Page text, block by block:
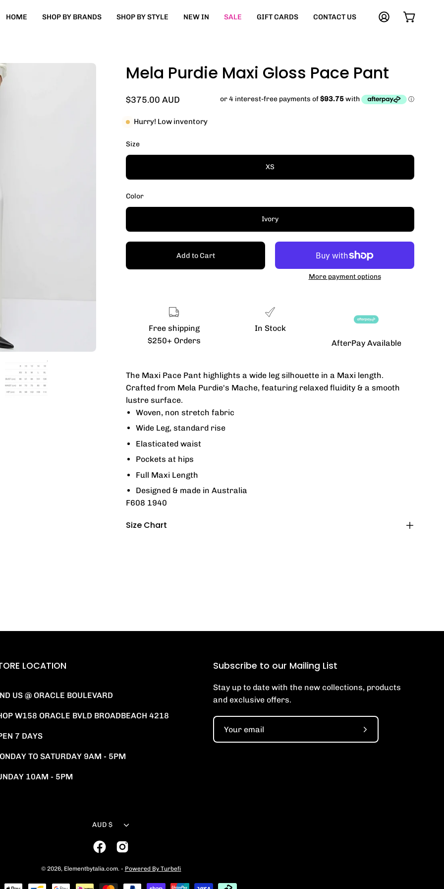
HOME SHOP BY BRANDS SHOP BY STYLE NEW IN SALE GIFT CARDS CONTACT US
My
Open cart
Open
Mela Purdie Maxi Gloss Pace Pant
$375.00 AUD
Hurry! Low inventory
Size
XS
Color
Ivory
Add to Cart
More payment options
Free shipping
$250+ Orders
In Stock
AfterPay Available
The Maxi Pace Pant highlights a wide leg silhouette in a Maxi length.
Crafted from Mela Purdie's Mache, featuring relaxed fluidity & a smooth
lustre surface.
Woven, non stretch fabric
Wide Leg, standard rise
Elasticated waist
Pockets at hips
Full Maxi Length
Designed & made in Australia
F608 1940
Size Chart
LOCATION
US @ ORACLE BOULEVARD
W158 ORACLE BVLD BROADBEACH 4218
7 DAYS
TO SATURDAY 9AM - 5PM
10AM - 5PM
Subscribe to our Mailing List
Stay up to date with the new collections, products
and exclusive offers.
Subscribe
Currency
AUD $
© 2026, Elementbytalia.com.- Powered By Turbefi